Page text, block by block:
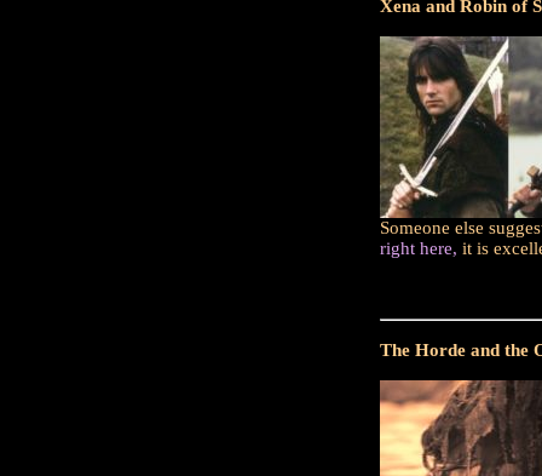
Xena and Robin of
Someone else
right here, it is
The Horde and the